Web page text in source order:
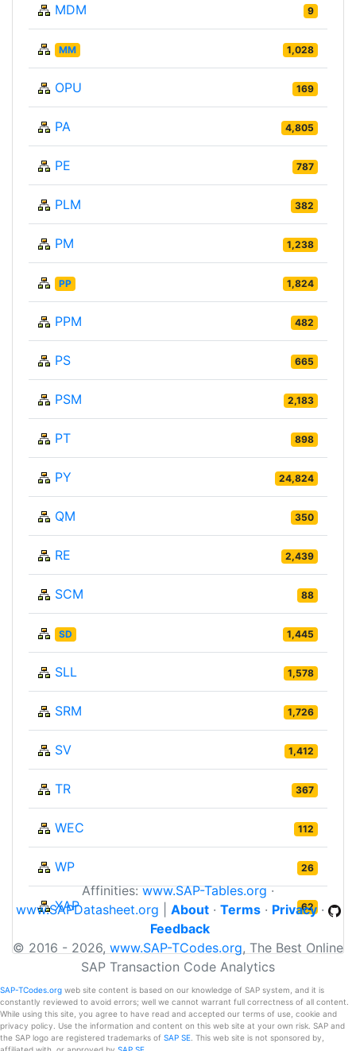
MDM 9
MM 1,028
OPU 169
PA 4,805
PE 787
PLM 382
PM 1,238
PP 1,824
PPM 482
PS 665
PSM 2,183
PT 898
PY 24,824
QM 350
RE 2,439
SCM 88
SD 1,445
SLL 1,578
SRM 1,726
SV 1,412
TR 367
WEC 112
WP 26
XAP 62
Affinities:www.SAP-Tables.org·
www.SAPDatasheet.org
About· Terms· Privacy·
Feedback
© 2016 - 2026, www.SAP-TCodes.org, The Best Online
SAP Transaction Code Analytics
SAP-TCodes.org web site content is based on our knowledge of SAP system, and it is
constantly reviewed to avoid errors; well we cannot warrant full correctness of all content.
While using this site, you agree to have read and accepted our terms of use, cookie and
privacy policy. Use the information and content on this web site at your own risk. SAP and
the SAP logo are registered trademarks of SAP SE . This web site is not sponsored by,